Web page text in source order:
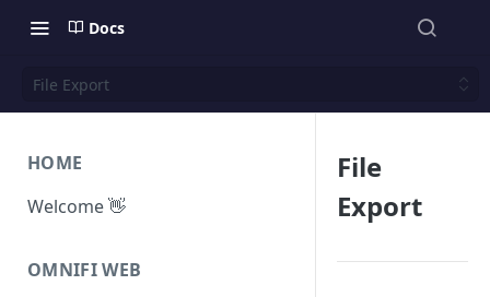
Docs
File Export
HOME
Welcome 👋
OMNIFI WEB
File
Export